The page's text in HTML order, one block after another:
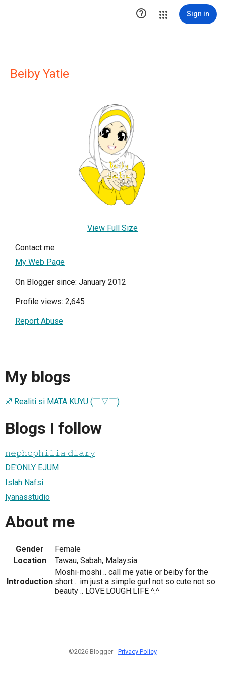
 Sign in
Beiby Yatie
View Full Size
Contact me
My Web Page
On Blogger since: January 2012
Profile views: 2,645
Report Abuse
My blogs
♐ Realiti si MATA KUYU (￣▽￣)
Blogs I follow
𝚗𝚎𝚙𝚑𝚘𝚙𝚑𝚒𝚕𝚒𝚊 𝚍𝚒𝚊𝚛𝚢
DE'ONLY EJUM
Islah Nafsi
lyanasstudio
About me
Gender
Female
Location
Tawau, Sabah, Malaysia
Introduction
Moshi-moshi .. call me yatie or beiby for the
short .. im just a simple gurl not so cute not so
beauty .. LOVE.LOUGH.LIFE ^.^
©2026 Blogger - Privacy Policy